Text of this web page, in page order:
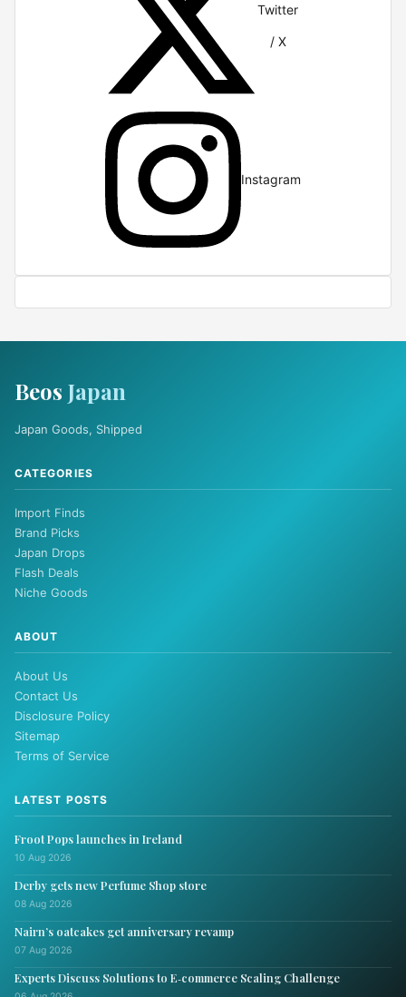
Twitter
/ X
Instagram
Beos Japan
Japan Goods, Shipped
CATEGORIES
Import Finds
Brand Picks
Japan Drops
Flash Deals
Niche Goods
ABOUT
About Us
Contact Us
Disclosure Policy
Sitemap
Terms of Service
LATEST POSTS
Froot Pops launches in Ireland
10 Aug 2026
Derby gets new Perfume Shop store
08 Aug 2026
Nairn’s oatcakes get anniversary revamp
07 Aug 2026
Experts Discuss Solutions to E‑commerce Scaling Challenge